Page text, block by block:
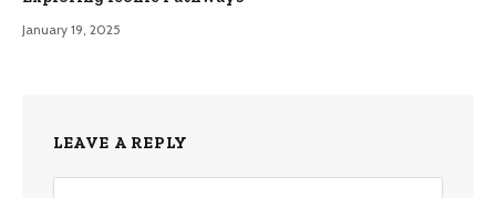
January 19, 2025
LEAVE A REPLY